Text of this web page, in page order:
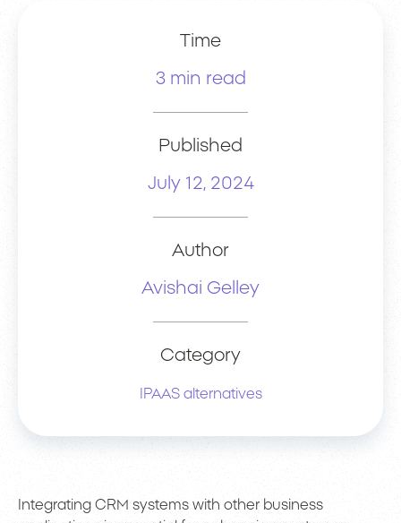
Time
3 min read
Published
July 12, 2024
Author
Avishai Gelley
Category
IPAAS alternatives
Integrating CRM systems with other business